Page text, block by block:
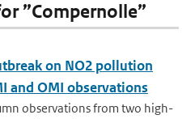
”Compernolle”
on NO2 pollution
and OMI observations
observations from two high-